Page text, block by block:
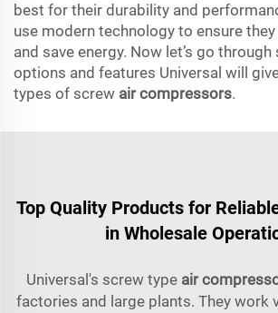
best for their durability and
use modern technology to ensure they
and save energy. Now let’s go
options and features Universal will
types of screw air compressors.
Top Quality Products for
in Wholesale
Universal's screw type air
factories and large plants. They work